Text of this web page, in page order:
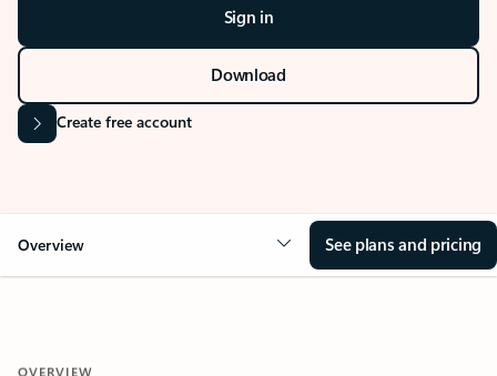
Sign in
Download
Create free account
Overview See plans and pricing
OVERVIEW